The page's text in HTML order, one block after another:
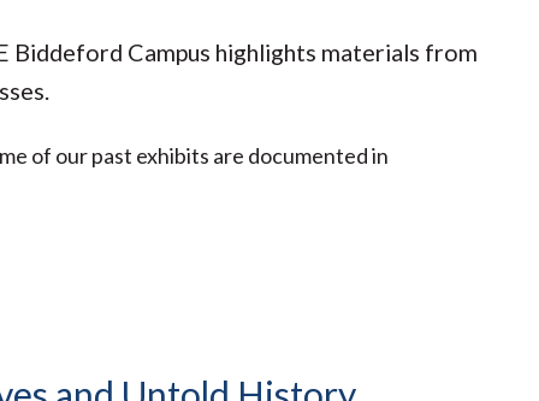
Biddeford Campus highlights materials from
of our past exhibits are documented in